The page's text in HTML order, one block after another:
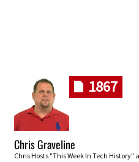
1867
Chris Graveline
Chris Hosts "This Week In Tech History"